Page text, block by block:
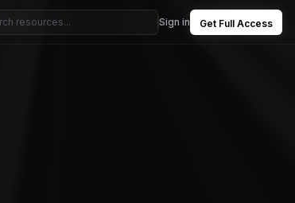
Sign in Get Full Access